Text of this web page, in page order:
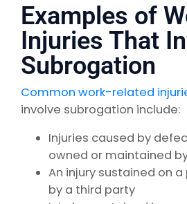
Examples of
Injuries That
Subrogation
Common work-related
involve subrogation include:
Injuries caused by
owned or maintained
An injury sustained on
by a third party